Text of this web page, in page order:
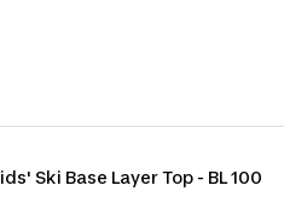
Ski Base Layer Top - BL 100